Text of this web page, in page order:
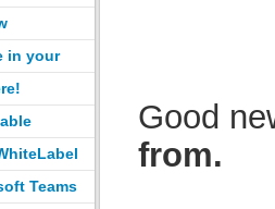
in your
Teams
Good
from.